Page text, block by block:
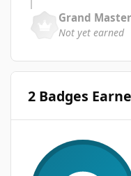
Grand Master
Not yet earned
2 Badges